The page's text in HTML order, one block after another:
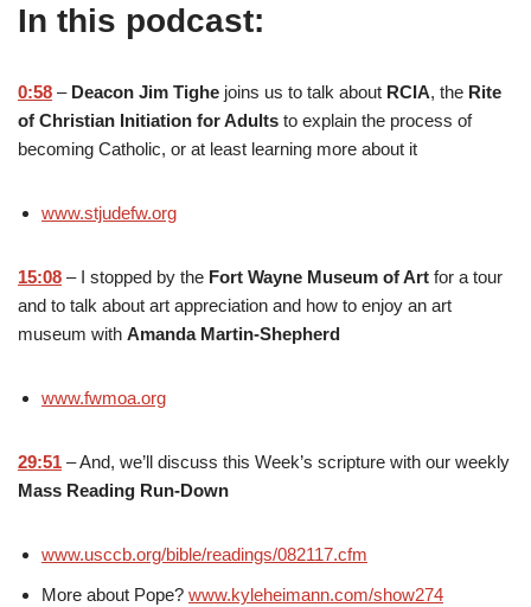
In this podcast:
0:58 –Deacon Jim Tighe joins us to talk about RCIA, the Rite
of Christian Initiation for Adults to explain the process of
becoming Catholic, or at least learning more about it
www.stjudefw.org
15:08 – I stopped by the Fort Wayne Museum of Art for a tour
and to talk about art appreciation and how to enjoy an art
museum with Amanda Martin-Shepherd
www.fwmoa.org
29:51 – And, we’ll discuss this Week’s scripture with our weekly
Mass Reading Run-Down
www.usccb.org/bible/readings/082117.cfm
More about Pope? www.kyleheimann.com/show274